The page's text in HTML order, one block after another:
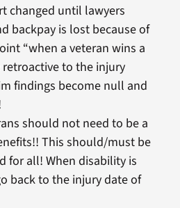
changed until lawyers
backpay is lost because of
“when a veteran wins a
to the injury
findings become null and
should not need to be a
This should/must be
for all! When disability is
back to the injury date of